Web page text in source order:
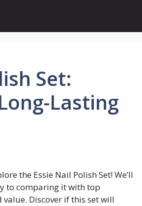
Set:
Lasting
the Essie Nail Polish Set! We’ll
to comparing it with top
Discover if this set will